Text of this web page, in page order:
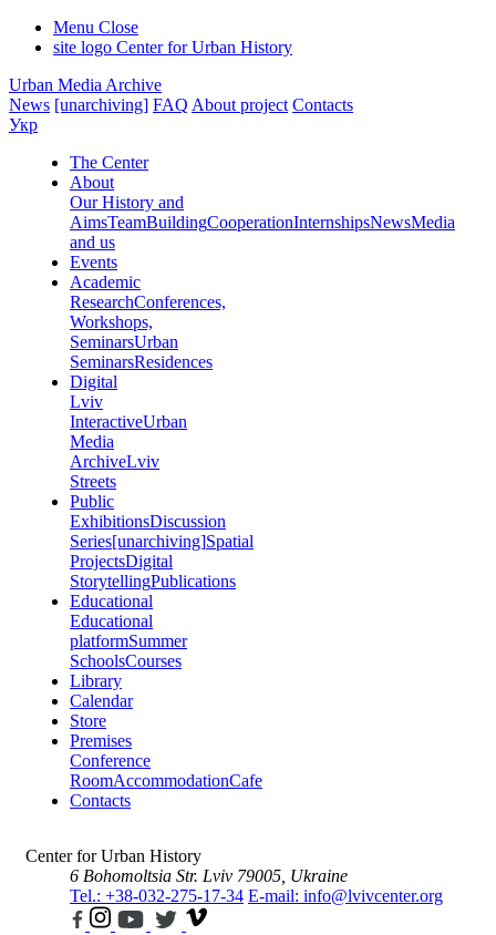
Menu Close
site logo Center for Urban History
Urban Media Archive
News [unarchiving] FAQ About project Contacts
Укр
The Center
About
Our History and
AimsTeamBuildingCooperationInternshipsNewsMedia
and us
Events
Academic
ResearchConferences,
Workshops,
SeminarsUrban
SeminarsResidences
Digital
Lviv
InteractiveUrban
Media
ArchiveLviv
Streets
Public
ExhibitionsDiscussion
Series[unarchiving]Spatial
ProjectsDigital
StorytellingPublications
Educational
Educational
platformSummer
SchoolsCourses
Library
Calendar
Store
Premises
Conference
RoomAccommodationCafe
Contacts
Center for Urban History
6 Bohomoltsia Str. Lviv 79005, Ukraine
Tel.: +38-032-275-17-34 E-mail: info@lvivcenter.org